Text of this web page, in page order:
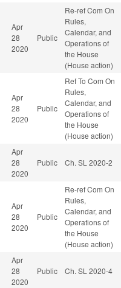
Apr
28
2020
Public
Re-ref Com On
Rules,
Calendar, and
Operations of
the House
(House action)
Apr
28
2020
Public
Ref To Com On
Rules,
Calendar, and
Operations of
the House
(House action)
Apr
28
2020
Public Ch. SL 2020-2
Apr
28
2020
Public
Re-ref Com On
Rules,
Calendar, and
Operations of
the House
(House action)
Apr
28
2020
Public Ch. SL 2020-4